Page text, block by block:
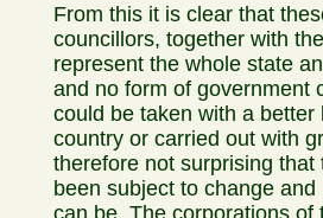
From this it is clear that
councillors, together with
represent the whole state
and no form of government
could be taken with a
country or carried out with
therefore not surprising
been subject to change
can be. The corporations